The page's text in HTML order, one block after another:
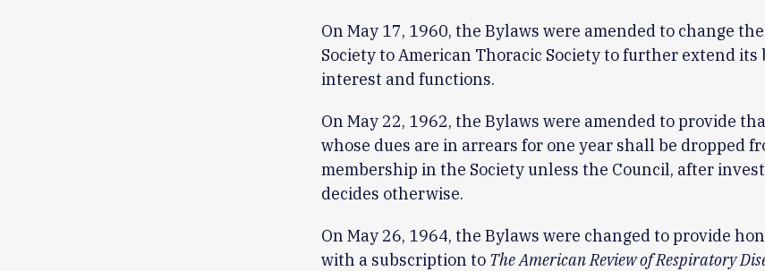
On May 17, 1960, the Bylaws were amended to change
Society to American Thoracic Society to further extend its
interest and functions.
On May 22, 1962, the Bylaws were amended to provide
whose dues are in arrears for one year shall be dropped
membership in the Society unless the Council, after
decides otherwise.
On May 26, 1964, the Bylaws were changed to provide
with a subscription to The American Review of Respiratory